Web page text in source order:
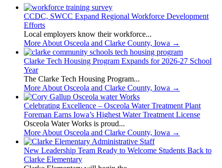
CCDC, SWCC Expand Regional Workforce Development
Efforts
Local employers know their workforce...
More About Osceola and Clarke County, Iowa →
Clarke Tech Housing Program Expands for 2026-27 School
Year
The Clarke Tech Housing Program...
More About Osceola and Clarke County, Iowa →
Celebrating Excellence – Osceola Water Treatment Plant
Foreman Earns Iowa’s Highest Water Treatment License
Osceola Water Works is proud...
More About Osceola and Clarke County, Iowa →
New Leadership Team Ready to Welcome Students Back to
Clarke Elementary